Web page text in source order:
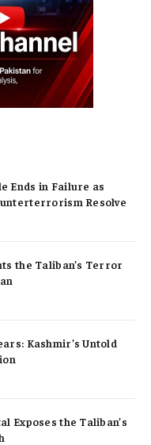
Ends in Failure as
Resolve
the Taliban’s Terror
Kashmir’s Untold
Exposes the Taliban’s